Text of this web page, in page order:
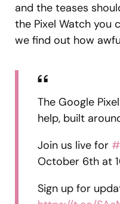
and the teases
the Pixel Watch you
we find out how
The Google
help, built
Join us live for
October 6th at
Sign up for